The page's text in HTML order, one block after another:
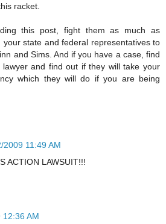
racket.
this post, fight them as much as
your state and federal representatives to
and Sims. And if you have a case, find
and find out if they will take your
which they will do if you are being
2009 11:49 AM
ACTION LAWSUIT!!!
12:36 AM